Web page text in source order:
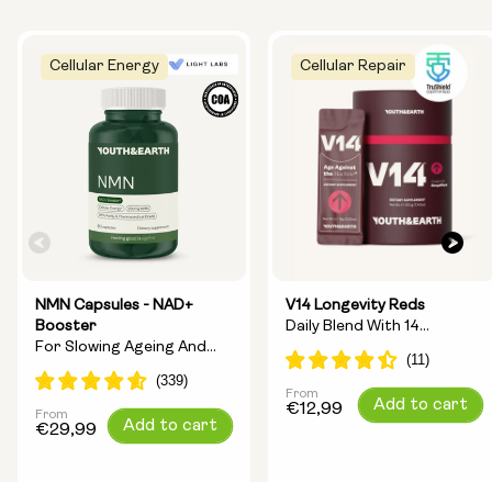
Cellular Energy
NMN Capsules - NAD+
Booster
For Slowing Ageing And
Increasing Energy
Regular
From
€29,99 Add to cart
Cellular Repair
V14 Longevity Reds
Daily Blend With 14
Longevity Ingredients
Regular
From
€12,99 Add to cart